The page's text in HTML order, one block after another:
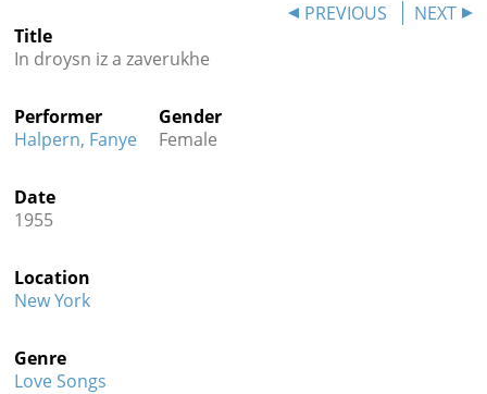
Credits
  
PREVIOUS
NEXT
Title
In droysn iz a zaverukhe
Performer
Halpern, Fanye
Gender
Female
Date
1955
Location
New York
Genre
Love Songs